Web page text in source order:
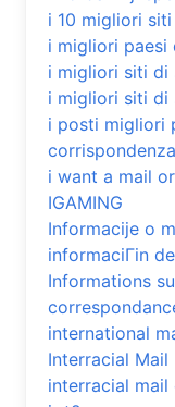
i 10 migliori
i migliori paesi
i migliori siti di
i migliori siti di
i posti migliori
corrispondenza
i want a mail
IGAMING
Informacije o
informaciГіn
Informations
international
Interracial Mail
interracial